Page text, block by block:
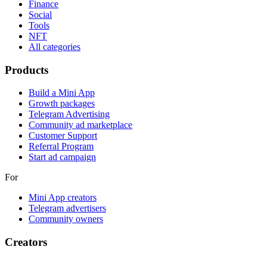
Finance
Social
Tools
NFT
All categories
Products
Build a Mini App
Growth packages
Telegram Advertising
Community ad marketplace
Customer Support
Referral Program
Start ad campaign
For
Mini App creators
Telegram advertisers
Community owners
Creators